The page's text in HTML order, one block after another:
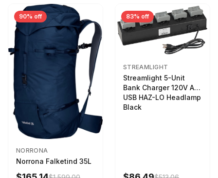
90% off
NORRONA
Norrona Falketind 35L
83% off
STREAMLIGHT
Streamlight 5-Unit
Bank Charger 120V AC
USB HAZ-LO Headlamp
Black